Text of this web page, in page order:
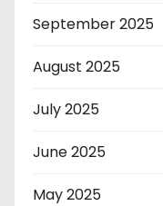
September 2025
August 2025
July 2025
June 2025
May 2025